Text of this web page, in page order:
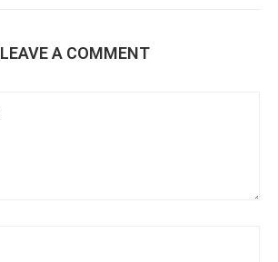
LEAVE A COMMENT